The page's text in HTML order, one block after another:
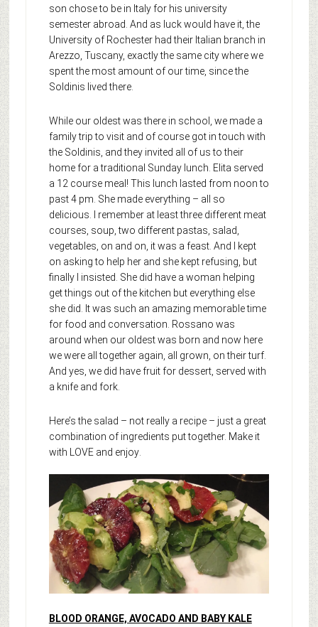
son chose to be in Italy for his university
semester abroad. And as luck would have it, the
University of Rochester had their Italian branch in
Arezzo, Tuscany, exactly the same city where we
spent the most amount of our time, since the
Soldinis lived there.
While our oldest was there in school, we made a
family trip to visit and of course got in touch with
the Soldinis, and they invited all of us to their
home for a traditional Sunday lunch. Elita served
a 12 course meal! This lunch lasted from noon to
past 4 pm. She made everything – all so
delicious. I remember at least three different meat
courses, soup, two different pastas, salad,
vegetables, on and on, it was a feast. And I kept
on asking to help her and she kept refusing, but
finally I insisted. She did have a woman helping
get things out of the kitchen but everything else
she did. It was such an amazing memorable time
for food and conversation. Rossano was
around when our oldest was born and now here
we were all together again, all grown, on their turf.
And yes, we did have fruit for dessert, served with
a knife and fork.
Here’s the salad – not really a recipe – just a great
combination of ingredients put together. Make it
with LOVE and enjoy.
BLOOD ORANGE, AVOCADO AND BABY KALE